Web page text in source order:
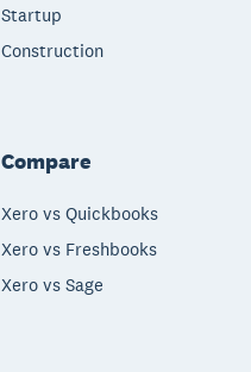
Startup
Construction
Compare
Xero vs Quickbooks
Xero vs Freshbooks
Xero vs Sage